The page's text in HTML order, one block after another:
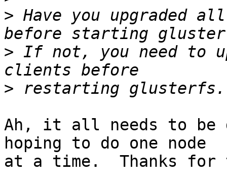
> Have you upgraded
> If not, you need to
>
Ah, it all needs to be
hoping to do one node
at a time.  Thanks